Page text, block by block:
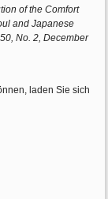
of the Comfort
and Japanese
No. 2, December
laden Sie sich